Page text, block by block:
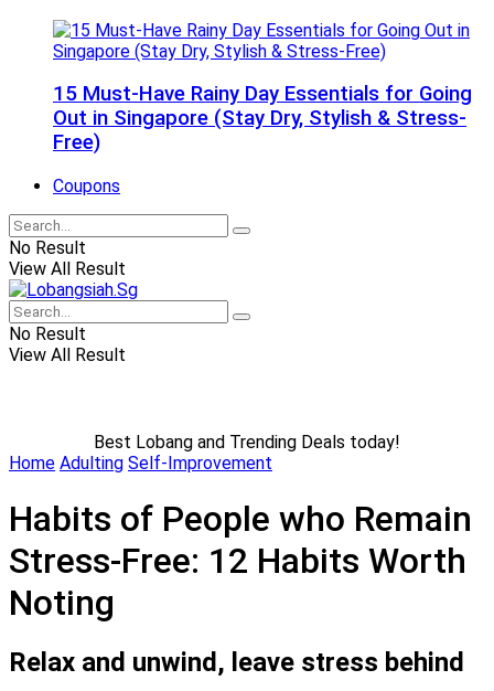
15 Must-Have Rainy Day Essentials for Going
Out in Singapore (Stay Dry, Stylish & Stress-
Free)
Coupons
No Result
View All Result
No Result
View All Result
Best Lobang and Trending Deals today!
Home Adulting Self-Improvement
Habits of People who Remain
Stress-Free: 12 Habits Worth
Noting
Relax and unwind, leave stress behind